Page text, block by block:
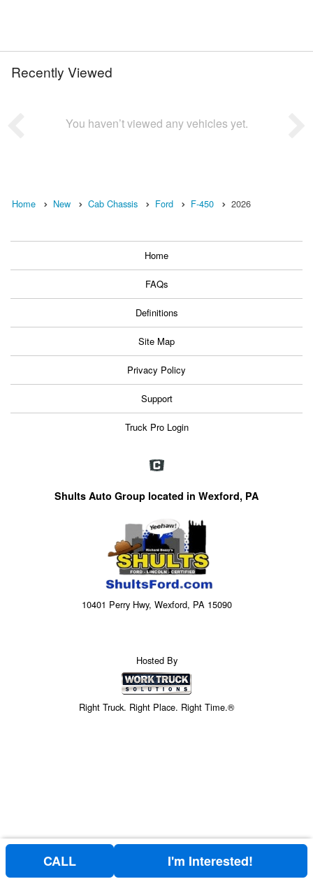
Recently Viewed
You haven’t viewed any vehicles yet.
Home New Cab Chassis Ford F-450 2026
Home
FAQs
Definitions
Site Map
Privacy Policy
Support
Truck Pro Login
Shults Auto Group located in Wexford, PA
10401 Perry Hwy, Wexford, PA 15090
Hosted By
Right Truck. Right Place. Right Time.®
CALL I'm Interested!